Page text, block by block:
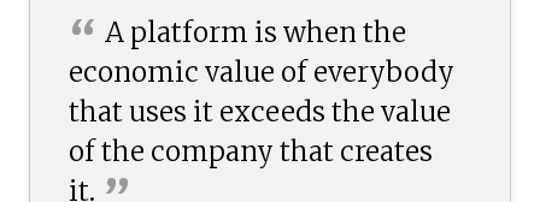
“ A platform is when the
economic value of everybody
that uses it exceeds the value
of the company that creates
it.